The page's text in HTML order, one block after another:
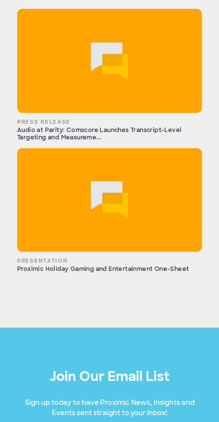
PRESS RELEASE
Audio at Parity: Comscore Launches Transcript-Level
Targeting and Measureme...
PRESENTATION
Proximic Holiday Gaming and Entertainment One-Sheet
Join Our Email List
Sign up today to have Proximic News, Insights and
Events sent straight to your inbox!